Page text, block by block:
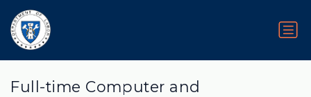
Full-time Computer and